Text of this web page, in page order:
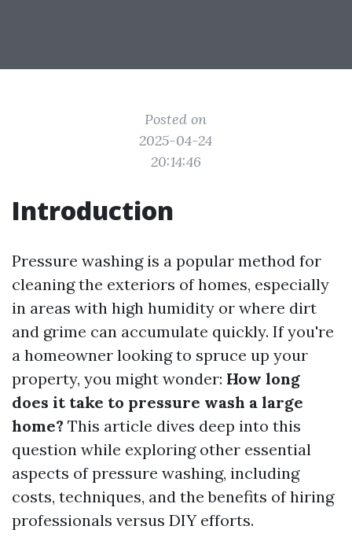
Posted on
2025-04-24
20:14:46
Introduction
Pressure washing is a popular method for
cleaning the exteriors of homes, especially
in areas with high humidity or where dirt
and grime can accumulate quickly. If you're
a homeowner looking to spruce up your
property, you might wonder: How long
does it take to pressure wash a large
home? This article dives deep into this
question while exploring other essential
aspects of pressure washing, including
costs, techniques, and the benefits of hiring
professionals versus DIY efforts.